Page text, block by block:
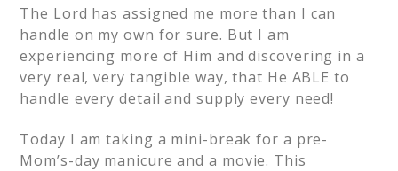
The Lord has assigned me more than I can
handle on my own for sure. But I am
experiencing more of Him and discovering in a
very real, very tangible way, that He ABLE to
handle every detail and supply every need!
Today I am taking a mini-break for a pre-
Mom’s-day manicure and a movie. This